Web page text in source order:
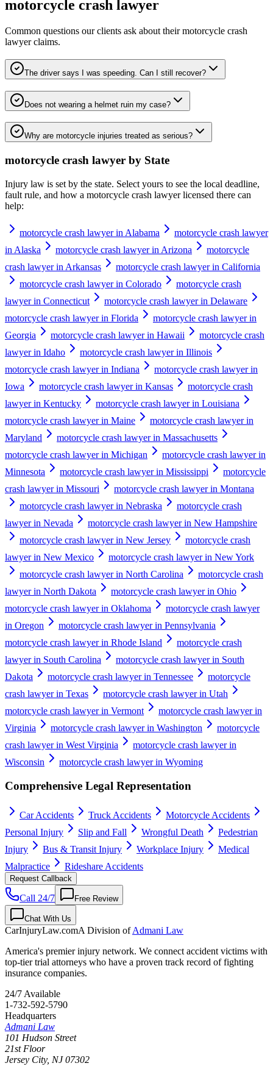
motorcycle crash lawyer
Common questions our clients ask about theirmotorcycle crash
lawyerclaims.
The driver says I was speeding. Can I still recover?
Does not wearing a helmet ruin my case?
Why are motorcycle injuries treated as serious?
motorcycle crash lawyer by State
Injury law is set by the state. Select yours to see the local deadline,
fault rule, and how a motorcycle crash lawyerlicensed there can
help:
motorcycle crash lawyer in Alabama
motorcycle crash lawyer
in Alaska
motorcycle crash lawyer in Arizona
motorcycle
crash lawyer in Arkansas
motorcycle crash lawyer in California
motorcycle crash lawyer in Colorado
motorcycle crash
lawyer in Connecticut
motorcycle crash lawyer in Delaware
motorcycle crash lawyer in Florida
motorcycle crash lawyer in
Georgia
motorcycle crash lawyer in Hawaii
motorcycle crash
lawyer in Idaho
motorcycle crash lawyer in Illinois
motorcycle crash lawyer in Indiana
motorcycle crash lawyer in
Iowa
motorcycle crash lawyer in Kansas
motorcycle crash
lawyer in Kentucky
motorcycle crash lawyer in Louisiana
motorcycle crash lawyer in Maine
motorcycle crash lawyer in
Maryland
motorcycle crash lawyer in Massachusetts
motorcycle crash lawyer in Michigan
motorcycle crash lawyer in
Minnesota
motorcycle crash lawyer in Mississippi
motorcycle
crash lawyer in Missouri
motorcycle crash lawyer in Montana
motorcycle crash lawyer in Nebraska
motorcycle crash
lawyer in Nevada
motorcycle crash lawyer in New Hampshire
motorcycle crash lawyer in New Jersey
motorcycle crash
lawyer in New Mexico
motorcycle crash lawyer in New York
motorcycle crash lawyer in North Carolina
motorcycle crash
lawyer in North Dakota
motorcycle crash lawyer in Ohio
motorcycle crash lawyer in Oklahoma
motorcycle crash lawyer
in Oregon
motorcycle crash lawyer in Pennsylvania
motorcycle crash lawyer in Rhode Island
motorcycle crash
lawyer in South Carolina
motorcycle crash lawyer in South
Dakota
motorcycle crash lawyer in Tennessee
motorcycle
crash lawyer in Texas
motorcycle crash lawyer in Utah
motorcycle crash lawyer in Vermont
motorcycle crash lawyer in
Virginia
motorcycle crash lawyer in Washington
motorcycle
crash lawyer in West Virginia
motorcycle crash lawyer in
Wisconsin
motorcycle crash lawyer in Wyoming
Comprehensive Legal Representation
Car Accidents Truck Accidents
Motorcycle Accidents
Personal Injury
Slip and Fall Wrongful Death
Pedestrian
Injury
Bus & Transit Injury Workplace Injury
Medical
Malpractice
Rideshare Accidents
Request Callback
Call 24/7 Free Review
Chat With Us
CarInjuryLaw.comA Division ofAdmani Law
America's premier injury network. We connect accident victims with
top-tier trial attorneys who have a proven track record of fighting
insurance companies.
24/7 Available
1-732-592-5790
Headquarters
Admani Law
101 Hudson Street
21st Floor
Jersey City, NJ 07302